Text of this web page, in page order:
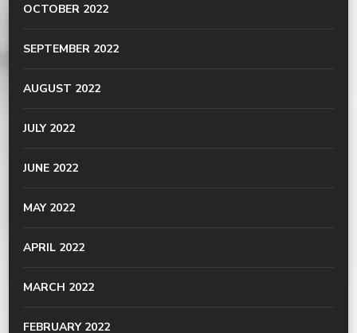
OCTOBER 2022
SEPTEMBER 2022
AUGUST 2022
JULY 2022
JUNE 2022
MAY 2022
APRIL 2022
MARCH 2022
FEBRUARY 2022